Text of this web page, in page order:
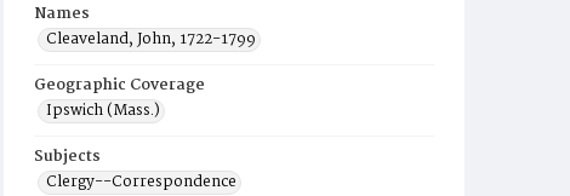
Names
Cleaveland, John, 1722-1799
Geographic Coverage
Ipswich (Mass.)
Subjects
Clergy--Correspondence